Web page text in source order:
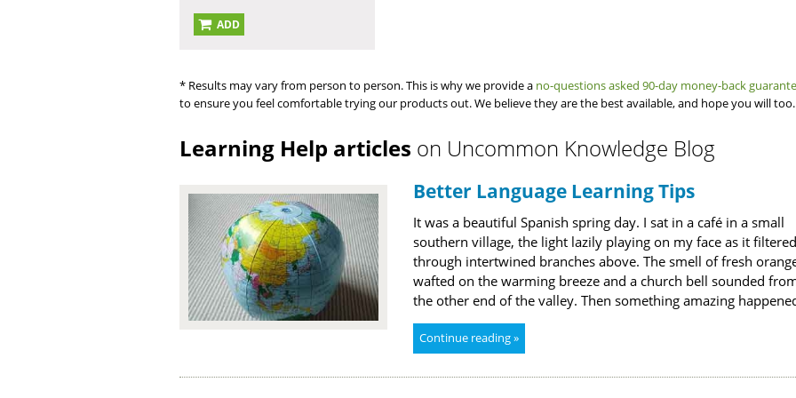
ADD
* Results may vary from person to person. This is why we provide a no-questions asked 90-day money-back
to ensure you feel comfortable trying our products out. We believe they are the best available, and hope you will too.
Learning Help articles on Uncommon Knowledge Blog
Better Language Learning Tips
It was a beautiful Spanish spring day. I sat in a café in a small
southern village, the light lazily playing on my face as it filtered
through intertwined branches above. The smell of fresh
wafted on the warming breeze and a church bell sounded
the other end of the valley. Then something amazing
Continue reading »